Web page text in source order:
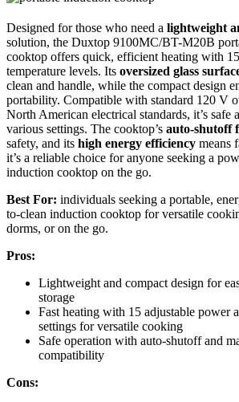
Designed for those who need a lightweight
solution, the Duxtop 9100MC/BT-M20B
cooktop offers quick, efficient heating with
temperature levels. Its oversized glass
clean and handle, while the compact design
portability. Compatible with standard 120 V
North American electrical standards, it’s safe
various settings. The cooktop’s auto-shutoff
safety, and its high energy efficiency means
it’s a reliable choice for anyone seeking a
induction cooktop on the go.
Best For: individuals seeking a portable,
to-clean induction cooktop for versatile
dorms, or on the go.
Pros:
Lightweight and compact design for
storage
Fast heating with 15 adjustable power
settings for versatile cooking
Safe operation with auto-shutoff and
compatibility
Cons: